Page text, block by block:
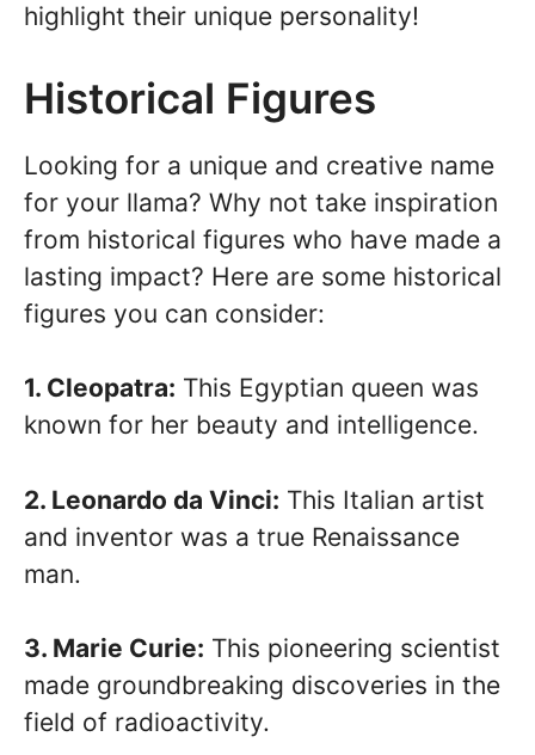
highlight their unique personality!
Historical Figures
Looking for a unique and creative name
for your llama? Why not take inspiration
from historical figures who have made a
lasting impact? Here are some historical
figures you can consider:
1. Cleopatra: This Egyptian queen was
known for her beauty and intelligence.
2. Leonardo da Vinci: This Italian artist
and inventor was a true Renaissance
man.
3. Marie Curie: This pioneering scientist
made groundbreaking discoveries in the
field of radioactivity.